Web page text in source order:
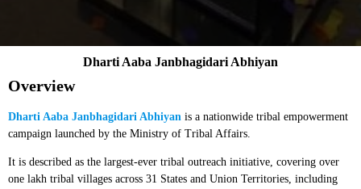
Overview
Dharti Aaba Janbhagidari Abhiyan is a nationwide tribal empowerment
campaign launched by the Ministry of Tribal Affairs.
It is described as the largest-ever tribal outreach initiative, covering over
one lakh tribal villages across 31 States and Union Territories, including
Dharti Aaba Janbhagidari Abhiyan